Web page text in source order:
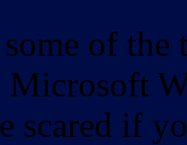
of
Microsoft
scared if